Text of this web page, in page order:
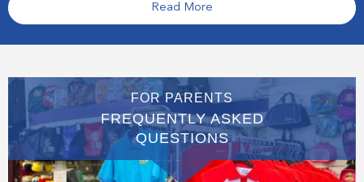
Read More
FOR PARENTS
FREQUENTLY ASKED
QUESTIONS